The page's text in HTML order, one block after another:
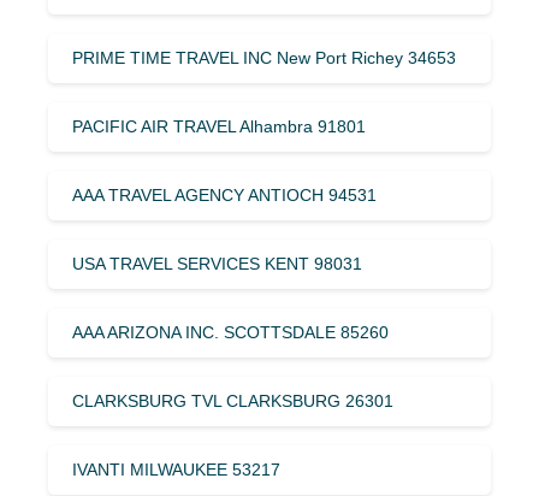
PRIME TIME TRAVEL INC New Port Richey 34653
PACIFIC AIR TRAVEL Alhambra 91801
AAA TRAVEL AGENCY ANTIOCH 94531
USA TRAVEL SERVICES KENT 98031
AAA ARIZONA INC. SCOTTSDALE 85260
CLARKSBURG TVL CLARKSBURG 26301
IVANTI MILWAUKEE 53217